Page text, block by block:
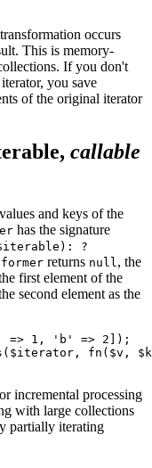
occurs
This is memory-
If you don't
you save
of the original iterator
callable
and keys of the
has the signature
?
returns null, the
first element of the
second element as the
=> 1, 'b' => 2]);
incremental processing
with large collections
partially iterating